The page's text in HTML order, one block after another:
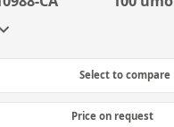
Select to compare
Price on request